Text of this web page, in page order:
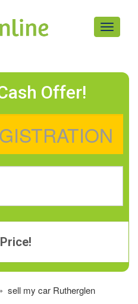
Toggle
Offer!
sell my car Rutherglen